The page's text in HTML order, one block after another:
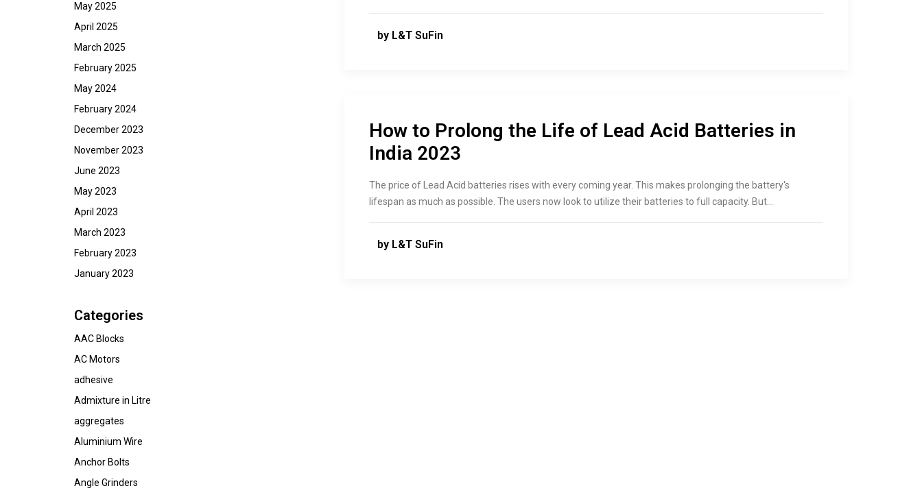
May 2025
April 2025
March 2025
February 2025
May 2024
February 2024
December 2023
November 2023
June 2023
May 2023
April 2023
March 2023
February 2023
January 2023
Categories
AAC Blocks
AC Motors
adhesive
Admixture in Litre
aggregates
Aluminium Wire
Anchor Bolts
Angle Grinders
by L&T SuFin
How to Prolong the Life of Lead Acid Batteries in
India 2023
The price of Lead Acid batteries rises with every coming year. This makes prolonging the battery's
lifespan as much as possible. The users now look to utilize their batteries to full capacity. But…
by L&T SuFin